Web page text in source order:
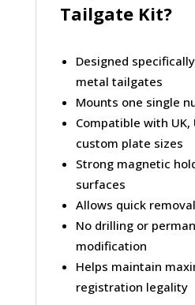
Tailgate Kit?
Designed
metal tailgates
Mounts one single
Compatible with UK,
custom plate sizes
Strong magnetic
surfaces
Allows quick
No drillingor
modification
Helps maintain
registration legality